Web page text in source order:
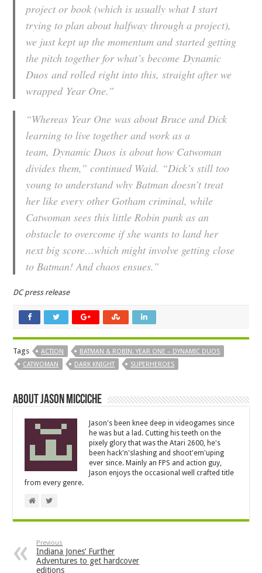
project or book (which is usually what I start
trying to plan about halfway through a project),
we just kept up the momentum and started getting
the pitch together for what’s becomeDynamic
Duos and rolled right into this, straight after we
wrapped Year One.”
“Whereas Year One was about Bruce and Dick
learning to live together and work as a
team,Dynamic Duos is about how Catwoman
divides them,” continued Waid. “Dick’s still too
young to understand why Batman doesn’t treat
her like every other Gotham criminal, while
Catwoman sees this little Robin punk as an
obstacle to overcome if she wants to land her
next big score…which might involve getting close
to Batman! And chaos ensues.”
DC press release
Tags ACTION
BATMAN & ROBIN: YEAR ONE – DYNAMIC DUOS
CATWOMAN
DARK KNIGHT SUPERHEROES
About Jason Micciche
Jason's been knee deep in videogames since
he was but a lad. Cutting his teeth on the
pixely glory that was the Atari 2600, he's
been hack'n'slashing and shoot'em'uping
ever since. Mainly an FPS and action guy,
Jason enjoys the occasional well crafted title
from every genre.
Previous
Indiana Jones’ Further
Adventures to get hardcover
editions